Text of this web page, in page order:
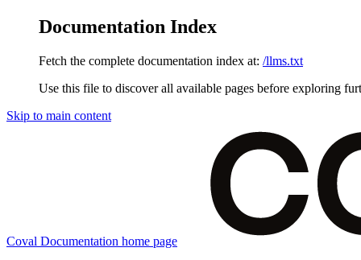
Documentation Index
Fetch the complete documentation index at: /llms.txt
Use this file to discover all available pages before exploring
Skip to main content
Coval Documentation home page